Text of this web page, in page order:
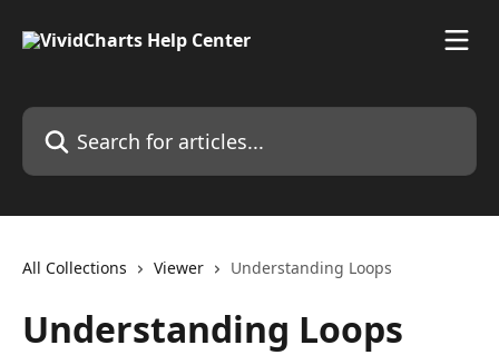
Search for articles...
All Collections Viewer Understanding Loops
Understanding Loops